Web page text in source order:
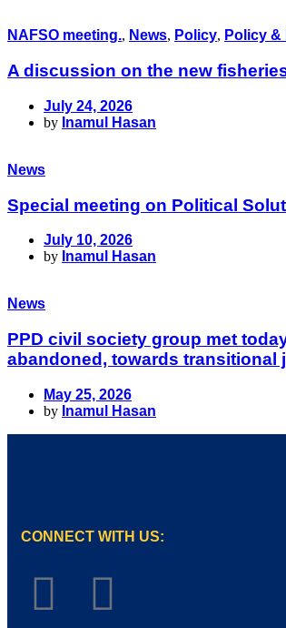
NAFSO meeting., News, Policy, Policy
A discussion on the new
July 24, 2026
by Inamul Hasan
News
Special meeting on Political
July 10, 2026
by Inamul Hasan
News
PPD civil society group met
abandoned, towards transitional
May 25, 2026
by Inamul Hasan
CONNECT WITH US: